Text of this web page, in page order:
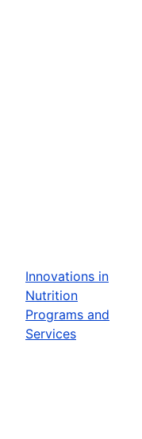
Innovations in
Nutrition
Programs and
Services